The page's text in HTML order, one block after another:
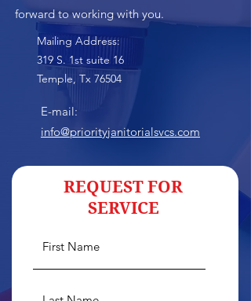
forward to working with you.
Mailing Address:
319 S. 1st suite 16
Temple, Tx 76504
E-mail:
info@priorityjanitorialsvcs.com
REQUEST FOR
SERVICE